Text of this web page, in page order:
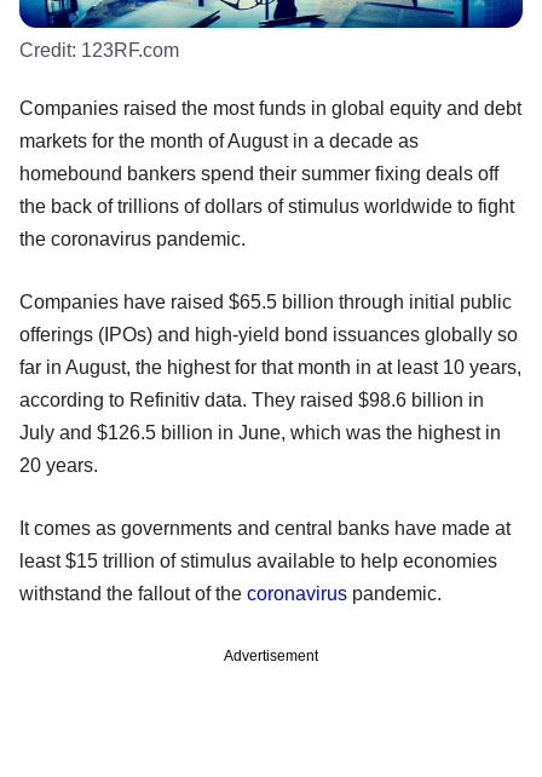
Credit: 123RF.com
Companies raised the most funds in global equity and debt
markets for the month of August in a decade as
homebound bankers spend their summer fixing deals off
the back of trillions of dollars of stimulus worldwide to fight
the coronavirus pandemic.
Companies have raised $65.5 billion through initial public
offerings (IPOs) and high-yield bond issuances globally so
far in August, the highest for that month in at least 10 years,
according to Refinitiv data. They raised $98.6 billion in
July and $126.5 billion in June, which was the highest in
20 years.
It comes as governments and central banks have made at
least $15 trillion of stimulus available to help economies
withstand the fallout of the coronavirus pandemic.
Advertisement